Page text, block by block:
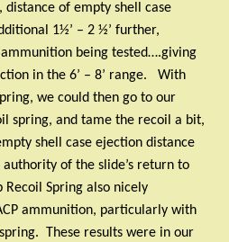
distance of empty shell case
1½’ – 2 ½’ further,
being tested….giving
in the 6’ – 8’ range.
With
we could then go to our
spring, and tame the recoil a bit,
shell case ejection distance
of the slide’s return to
Recoil Spring also nicely
ammunition, particularly with
These results were in our